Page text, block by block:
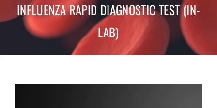
Oxygen Relaxation
Contact
FAQ
INFLUENZA RAPID DIAGNOSTIC TEST (IN-
LAB)